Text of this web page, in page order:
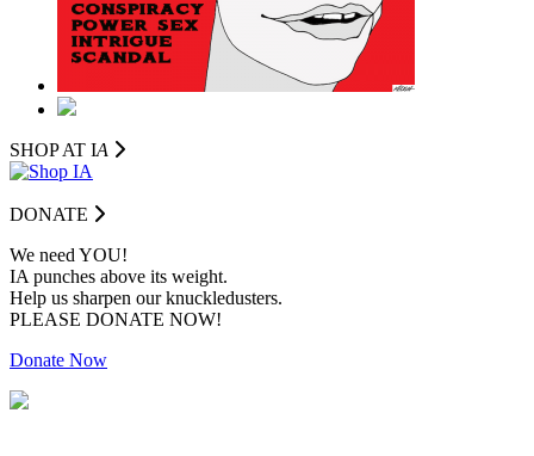
SHOP AT IA
DONATE
We need YOU!
IA punches above its weight.
Help us sharpen our knuckledusters.
PLEASE DONATE NOW!
Donate Now